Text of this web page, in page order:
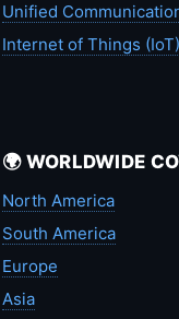
Unified
Internet of Things (IoT)
🌍 WORLDWIDE
North America
South America
Europe
Asia